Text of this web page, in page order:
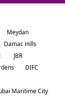
Meydan
Damac Hills
JBR
DIFC
Maritime City